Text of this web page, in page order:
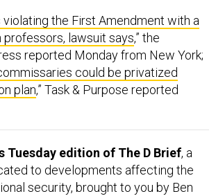
the First Amendment with a
professors, lawsuit says,” the
reported Monday from New York;
could be privatized
plan,” Task & Purpose reported
Tuesday edition of The D Brief, a
to developments affecting the
security, brought to you by Ben